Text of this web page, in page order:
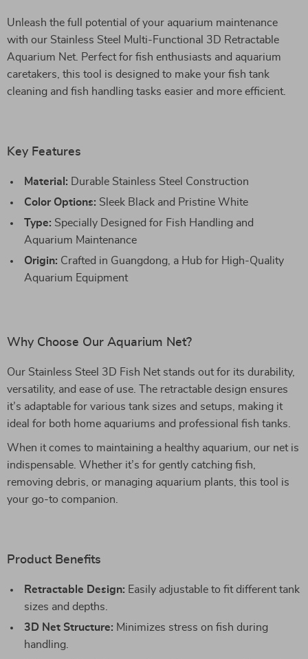
Unleash the full potential of your aquarium maintenance
with our Stainless Steel Multi-Functional 3D Retractable
Aquarium Net. Perfect for fish enthusiasts and aquarium
caretakers, this tool is designed to make your fish tank
cleaning and fish handling tasks easier and more efficient.
Key Features
Material: Durable Stainless Steel Construction
Color Options: Sleek Black and Pristine White
Type: Specially Designed for Fish Handling and
Aquarium Maintenance
Origin: Crafted in Guangdong, a Hub for High-Quality
Aquarium Equipment
Why Choose Our Aquarium Net?
Our Stainless Steel 3D Fish Net stands out for its durability,
versatility, and ease of use. The retractable design ensures
it’s adaptable for various tank sizes and setups, making it
ideal for both home aquariums and professional fish tanks.
When it comes to maintaining a healthy aquarium, our net is
indispensable. Whether it’s for gently catching fish,
removing debris, or managing aquarium plants, this tool is
your go-to companion.
Product Benefits
Retractable Design: Easily adjustable to fit different tank
sizes and depths.
3D Net Structure: Minimizes stress on fish during
handling.